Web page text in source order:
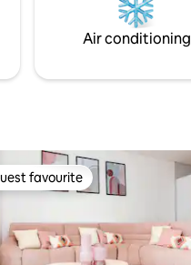
Air conditioning
favourite
favourite